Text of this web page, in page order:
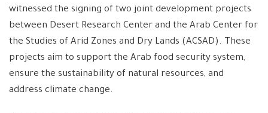
witnessed the signing of two joint development projects
between Desert Research Center and the Arab Center for
the Studies of Arid Zones and Dry Lands (ACSAD). These
projects aim to support the Arab food security system,
ensure the sustainability of natural resources, and
address climate change.